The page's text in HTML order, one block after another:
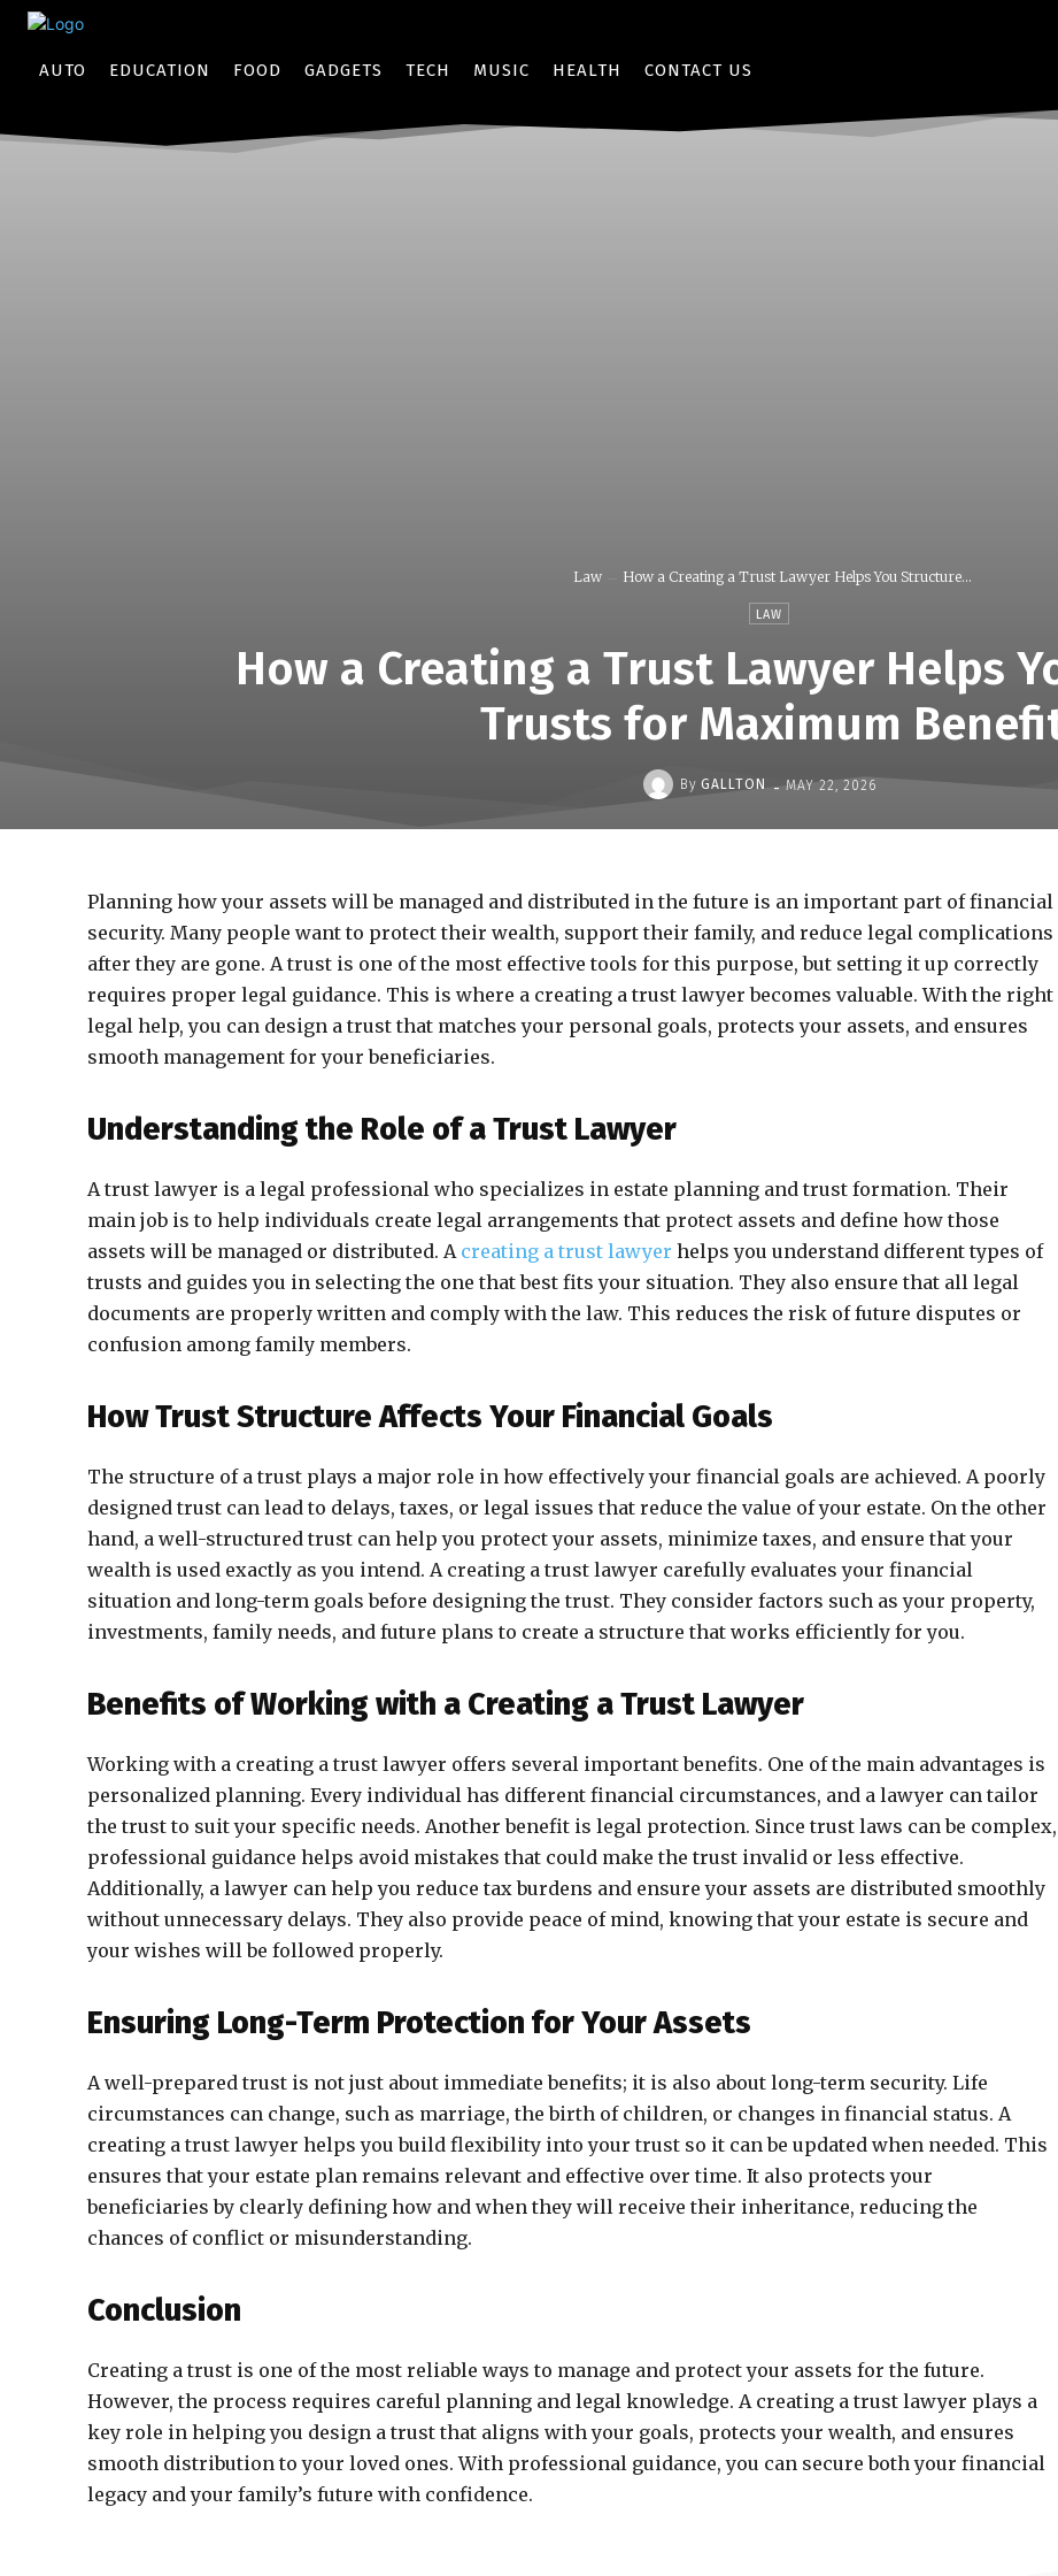
AUTO EDUCATION FOOD GADGETS TECH MUSIC HEALTH CONTACT US
Law How a Creating a Trust Lawyer Helps You Structure...
LAW
How a Creating a Trust Lawyer Helps
Trusts for Maximum
By GALLTON - MAY 22, 2026
Planning how your assets will be managed and distributed in the future is an important part of financial
security. Many people want to protect their wealth, support their family, and reduce legal complications
after they are gone. A trust is one of the most effective tools for this purpose, but setting it up correctly
requires proper legal guidance. This is where a creating a trust lawyer becomes valuable. With the right
legal help, you can design a trust that matches your personal goals, protects your assets, and ensures
smooth management for your beneficiaries.
Understanding the Role of a Trust Lawyer
A trust lawyer is a legal professional who specializes in estate planning and trust formation. Their
main job is to help individuals create legal arrangements that protect assets and define how those
assets will be managed or distributed. A creating a trust lawyer helps you understand different types of
trusts and guides you in selecting the one that best fits your situation. They also ensure that all legal
documents are properly written and comply with the law. This reduces the risk of future disputes or
confusion among family members.
How Trust Structure Affects Your Financial Goals
The structure of a trust plays a major role in how effectively your financial goals are achieved. A poorly
designed trust can lead to delays, taxes, or legal issues that reduce the value of your estate. On the other
hand, a well-structured trust can help you protect your assets, minimize taxes, and ensure that your
wealth is used exactly as you intend. A creating a trust lawyer carefully evaluates your financial
situation and long-term goals before designing the trust. They consider factors such as your property,
investments, family needs, and future plans to create a structure that works efficiently for you.
Benefits of Working with a Creating a Trust Lawyer
Working with a creating a trust lawyer offers several important benefits. One of the main advantages is
personalized planning. Every individual has different financial circumstances, and a lawyer can tailor
the trust to suit your specific needs. Another benefit is legal protection. Since trust laws can be complex,
professional guidance helps avoid mistakes that could make the trust invalid or less effective.
Additionally, a lawyer can help you reduce tax burdens and ensure your assets are distributed smoothly
without unnecessary delays. They also provide peace of mind, knowing that your estate is secure and
your wishes will be followed properly.
Ensuring Long-Term Protection for Your Assets
A well-prepared trust is not just about immediate benefits; it is also about long-term security. Life
circumstances can change, such as marriage, the birth of children, or changes in financial status. A
creating a trust lawyer helps you build flexibility into your trust so it can be updated when needed. This
ensures that your estate plan remains relevant and effective over time. It also protects your
beneficiaries by clearly defining how and when they will receive their inheritance, reducing the
chances of conflict or misunderstanding.
Conclusion
Creating a trust is one of the most reliable ways to manage and protect your assets for the future.
However, the process requires careful planning and legal knowledge. A creating a trust lawyer plays a
key role in helping you design a trust that aligns with your goals, protects your wealth, and ensures
smooth distribution to your loved ones. With professional guidance, you can secure both your financial
legacy and your family’s future with confidence.